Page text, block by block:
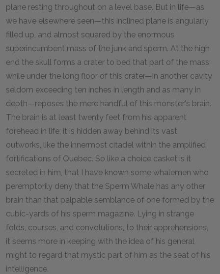
plane resting throughout on a level base. But in life—as
we have elsewhere seen—this inclined plane is angularly
filled up, and almost squared by the enormous
superincumbent mass of the junk and sperm. At the high
end the skull forms a crater to bed that part of the mass;
while under the long floor of this crater—in another cavity
seldom exceeding ten inches in length and as many in
depth—reposes the mere handful of this monster's brain.
The brain is at least twenty feet from his apparent
forehead in life; it is hidden away behind its vast
outworks, like the innermost citadel within the amplified
fortifications of Quebec. So like a choice casket is it
secreted in him, that I have known some whalemen who
peremptorily deny that the Sperm Whale has any other
brain than that palpable semblance of one formed by the
cubic-yards of his sperm magazine. Lying in strange
folds, courses, and convolutions, to their apprehensions,
it seems more in keeping with the idea of his general
might to regard that mystic part of him as the seat of his
intelligence.